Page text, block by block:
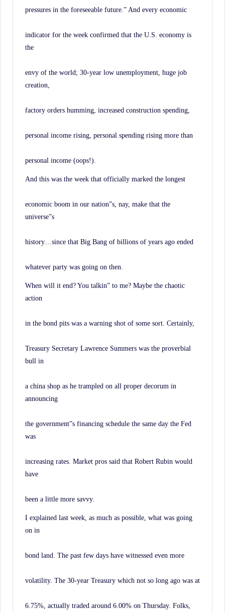
pressures in the foreseeable future.” And every economic
indicator for the week confirmed that the U.S. economy is
the
envy of the world; 30-year low unemployment, huge job
creation,
factory orders humming, increased construction spending,
personal income rising, personal spending rising more than
personal income (oops!).
And this was the week that officially marked the longest
economic boom in our nation”s, nay, make that the
universe”s
history…since that Big Bang of billions of years ago ended
whatever party was going on then.
When will it end? You talkin” to me? Maybe the chaotic
action
in the bond pits was a warning shot of some sort. Certainly,
Treasury Secretary Lawrence Summers was the proverbial
bull in
a china shop as he trampled on all proper decorum in
announcing
the government”s financing schedule the same day the Fed
was
increasing rates. Market pros said that Robert Rubin would
have
been a little more savvy.
I explained last week, as much as possible, what was going
on in
bond land. The past few days have witnessed even more
volatility. The 30-year Treasury which not so long ago was at
6.75%, actually traded around 6.00% on Thursday. Folks,